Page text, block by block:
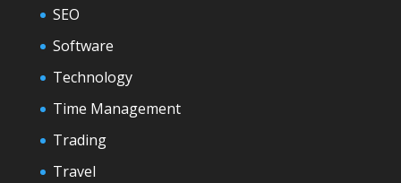
SEO
Software
Technology
Time Management
Trading
Travel